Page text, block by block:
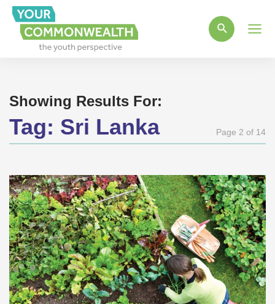
Showing Results For:
Tag: Sri Lanka Page 2 of 14